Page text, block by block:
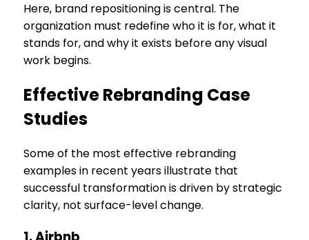
Here, brand repositioning is central. The
organization must redefine who it is for, what it
stands for, and why it exists before any visual
work begins.
Effective Rebranding Case
Studies
Some of the most effective rebranding
examples in recent years illustrate that
successful transformation is driven by strategic
clarity, not surface-level change.